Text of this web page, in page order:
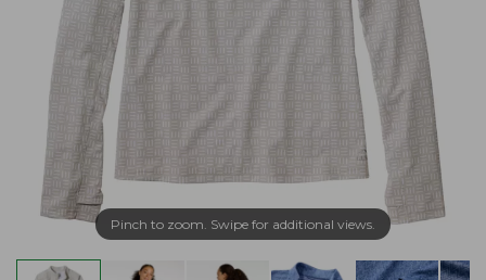
Pinch to zoom. Swipe for additional views.